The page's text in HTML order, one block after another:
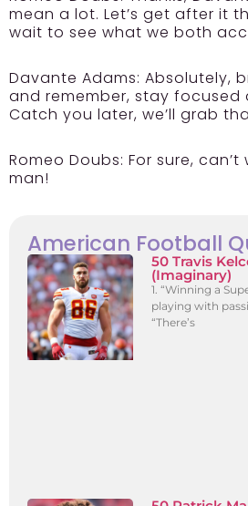
mean a lot. Let’s get after it
wait to see what we both
Davante Adams: Absolutely,
and remember, stay focused
Catch you later, we’ll grab
Romeo Doubs: For sure,
man!
American Football
50 Travis
(Imaginary)
1. “Winning a
playing with
“There’s